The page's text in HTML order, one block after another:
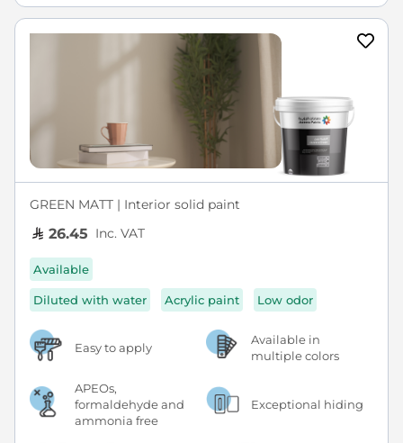
GREEN MATT | Interior solid paint
26.45 Inc. VAT
Available
Diluted with water Acrylic paint Low odor
Easy to apply
Available in
multiple colors
APEOs,
formaldehyde and
ammonia free
Exceptional hiding